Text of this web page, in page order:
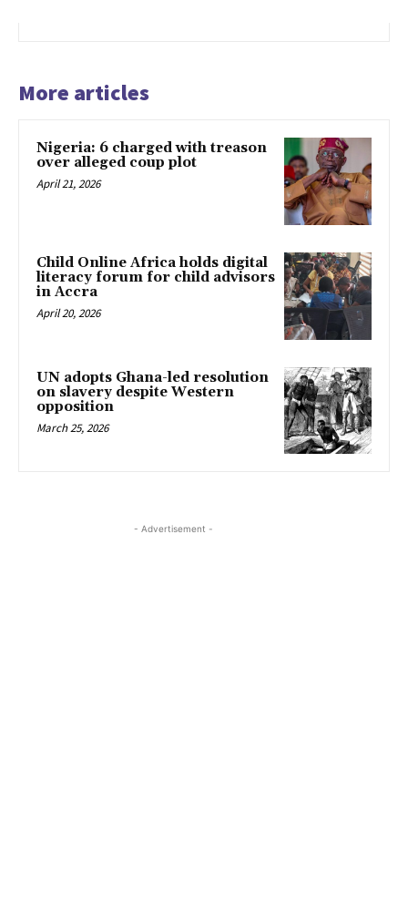
More articles
Nigeria: 6 charged with treason
over alleged coup plot
April 21, 2026
Child Online Africa holds digital
literacy forum for child advisors
in Accra
April 20, 2026
UN adopts Ghana-led resolution
on slavery despite Western
opposition
March 25, 2026
- Advertisement -